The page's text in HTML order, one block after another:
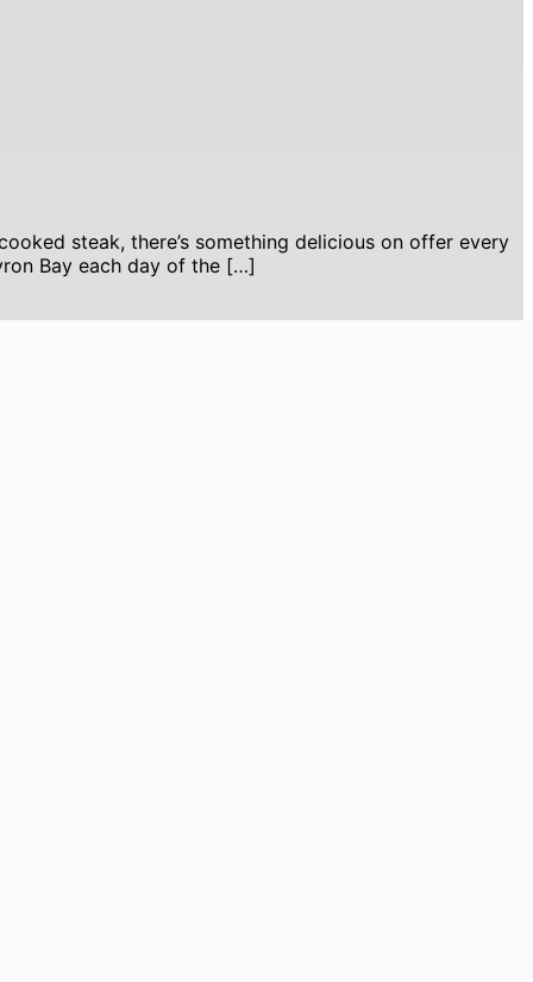
steak, there’s something delicious on offer every
Bay each day of the […]